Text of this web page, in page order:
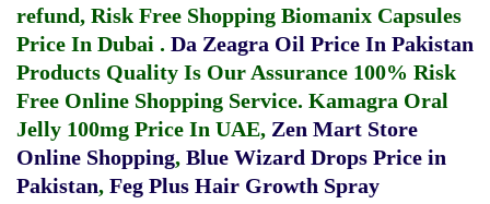
refund, Risk Free Shopping Biomanix Capsules
Price In Dubai . Da Zeagra Oil Price In Pakistan
Products Quality Is Our Assurance 100% Risk
Free Online Shopping Service. Kamagra Oral
Jelly 100mg Price In UAE, Zen Mart Store
Online Shopping, Blue Wizard Drops Price in
Pakistan, Feg Plus Hair Growth Spray